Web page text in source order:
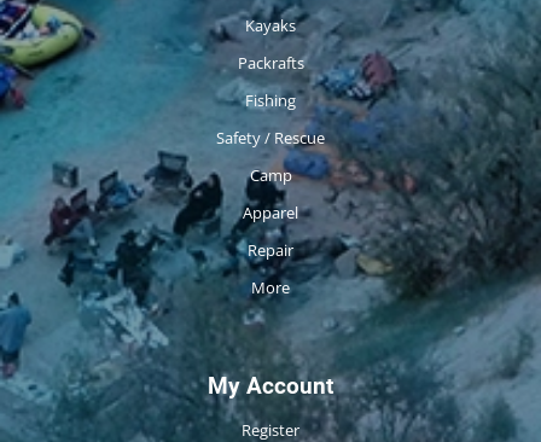
Kayaks
Packrafts
Fishing
Safety / Rescue
Camp
Apparel
Repair
More
My Account
Register